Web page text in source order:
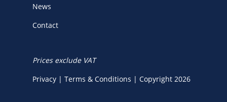
News
Contact
Prices exclude VAT
Privacy | Terms & Conditions | Copyright 2026